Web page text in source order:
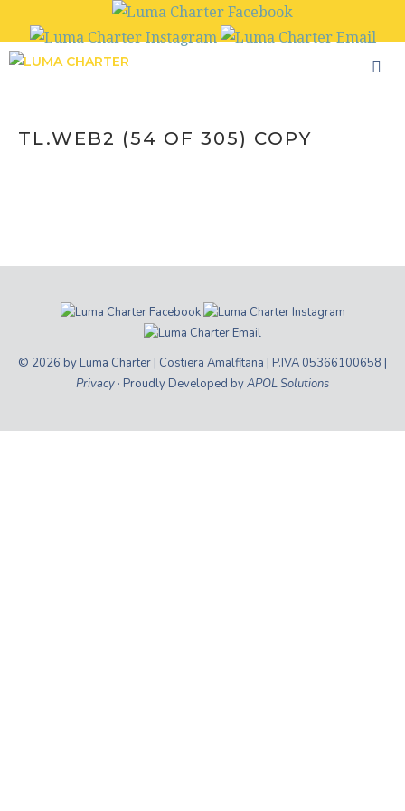
to
content
TL.WEB2 (54 OF 305) COPY
© 2026 by Luma Charter | Costiera Amalfitana | P.IVA 05366100658 |
Privacy · Proudly Developed byAPOL Solutions